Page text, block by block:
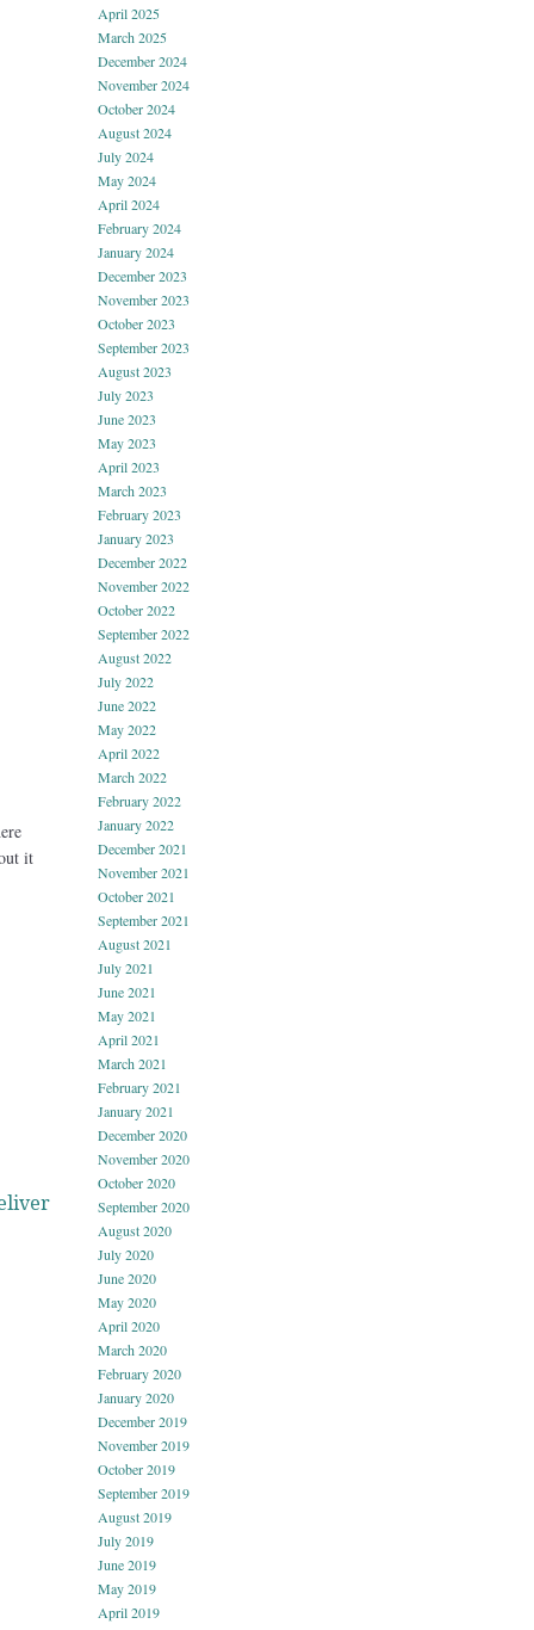
it
April 2025
March 2025
December 2024
November 2024
October 2024
August 2024
July 2024
May 2024
April 2024
February 2024
January 2024
December 2023
November 2023
October 2023
September 2023
August 2023
July 2023
June 2023
May 2023
April 2023
March 2023
February 2023
January 2023
December 2022
November 2022
October 2022
September 2022
August 2022
July 2022
June 2022
May 2022
April 2022
March 2022
February 2022
January 2022
December 2021
November 2021
October 2021
September 2021
August 2021
July 2021
June 2021
May 2021
April 2021
March 2021
February 2021
January 2021
December 2020
November 2020
October 2020
September 2020
August 2020
July 2020
June 2020
May 2020
April 2020
March 2020
February 2020
January 2020
December 2019
November 2019
October 2019
September 2019
August 2019
July 2019
June 2019
May 2019
April 2019